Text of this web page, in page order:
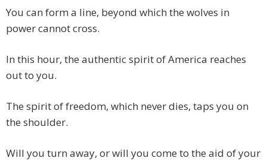
You can form a line, beyond which the wolves in
power cannot cross.
In this hour, the authentic spirit of America reaches
out to you.
The spirit of freedom, which never dies, taps you on
the shoulder.
Will you turn away, or will you come to the aid of your